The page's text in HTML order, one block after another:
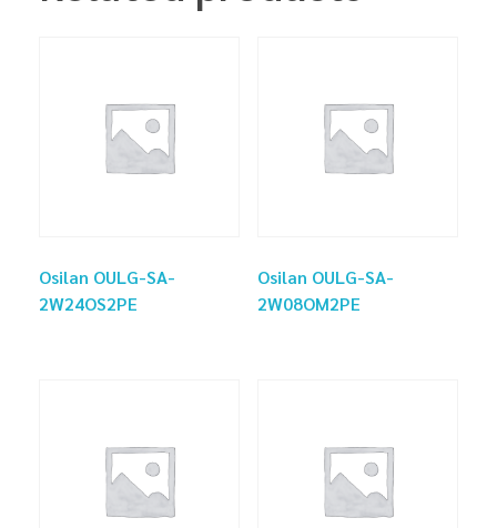
Osilan OULG-SA-
2W24OS2PE
Osilan OULG-SA-
2W08OM2PE